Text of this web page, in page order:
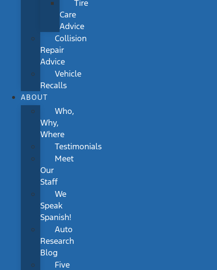
Tire
Care
Advice
Collision
Repair
Advice
Vehicle
Recalls
ABOUT
Who,
Why,
Where
Testimonials
Meet
Our
Staff
We
Speak
Spanish!
Auto
Research
Blog
Five